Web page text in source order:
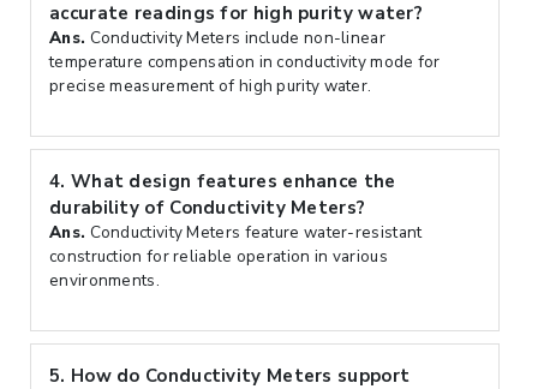
accurate readings for high purity water?
Ans. Conductivity Meters include non-linear
temperature compensation in conductivity mode for
precise measurement of high purity water.
4. What design features enhance the
durability of Conductivity Meters?
Ans. Conductivity Meters feature water-resistant
construction for reliable operation in various
environments.
5. How do Conductivity Meters support